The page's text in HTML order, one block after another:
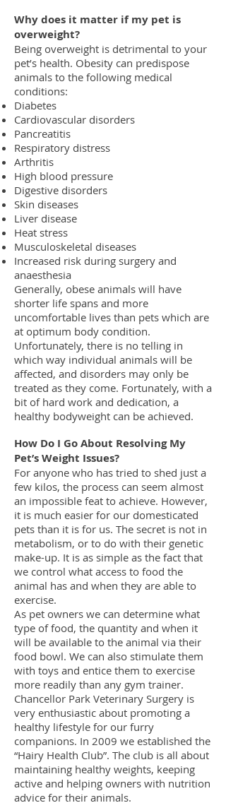
Why does it matter if my pet is
overweight?
Being overweight is detrimental to your
pet’s health. Obesity can predispose
animals to the following medical
conditions:
Diabetes
Cardiovascular disorders
Pancreatitis
Respiratory distress
Arthritis
High blood pressure
Digestive disorders
Skin diseases
Liver disease
Heat stress
Musculoskeletal diseases
Increased risk during surgery and
anaesthesia
Generally, obese animals will have
shorter life spans and more
uncomfortable lives than pets which are
at optimum body condition.
Unfortunately, there is no telling in
which way individual animals will be
affected, and disorders may only be
treated as they come. Fortunately, with a
bit of hard work and dedication, a
healthy bodyweight can be achieved.
How Do I Go About Resolving My
Pet’s Weight Issues?
For anyone who has tried to shed just a
few kilos, the process can seem almost
an impossible feat to achieve. However,
it is much easier for our domesticated
pets than it is for us. The secret is not in
metabolism, or to do with their genetic
make-up. It is as simple as the fact that
we control what access to food the
animal has and when they are able to
exercise.
As pet owners we can determine what
type of food, the quantity and when it
will be available to the animal via their
food bowl. We can also stimulate them
with toys and entice them to exercise
more readily than any gym trainer.
Chancellor Park Veterinary Surgery is
very enthusiastic about promoting a
healthy lifestyle for our furry
companions. In 2009 we established the
“Hairy Health Club”. The club is all about
maintaining healthy weights, keeping
active and helping owners with nutrition
advice for their animals.